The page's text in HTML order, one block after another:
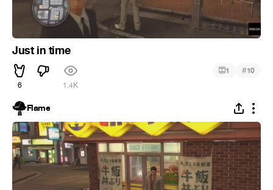
Just in time
6 1.4K
1 #10
Flame